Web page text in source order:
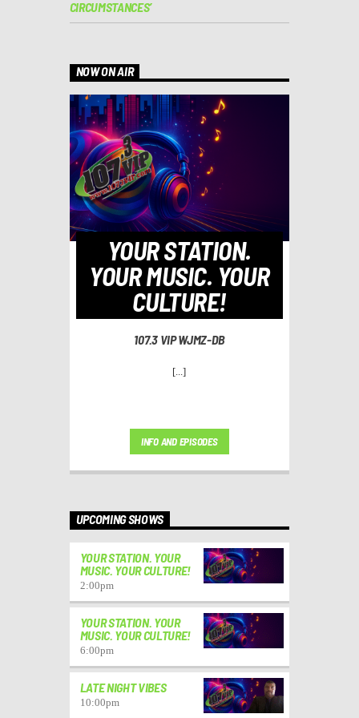
CIRCUMSTANCES’
NOW ON AIR
YOUR STATION.
YOUR MUSIC. YOUR
CULTURE!
107.3 VIP WJMZ-DB
[...]
INFO AND EPISODES
UPCOMING SHOWS
YOUR STATION. YOUR
MUSIC. YOUR CULTURE!
2:00pm
YOUR STATION. YOUR
MUSIC. YOUR CULTURE!
6:00pm
LATE NIGHT VIBES
10:00pm